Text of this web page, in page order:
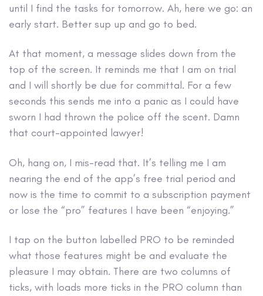
until I find the tasks for tomorrow. Ah, here we go: an
early start. Better sup up and go to bed.
At that moment, a message slides down from the
top of the screen. It reminds me that I am on trial
and I will shortly be due for committal. For a few
seconds this sends me into a panic as I could have
sworn I had thrown the police off the scent. Damn
that court-appointed lawyer!
Oh, hang on, I mis-read that. It’s telling me I am
nearing the end of the app’s free trial period and
now is the time to commit to a subscription payment
or lose the “pro” features I have been “enjoying.”
I tap on the button labelled PRO to be reminded
what those features might be and evaluate the
pleasure I may obtain. There are two columns of
ticks, with loads more ticks in the PRO column than